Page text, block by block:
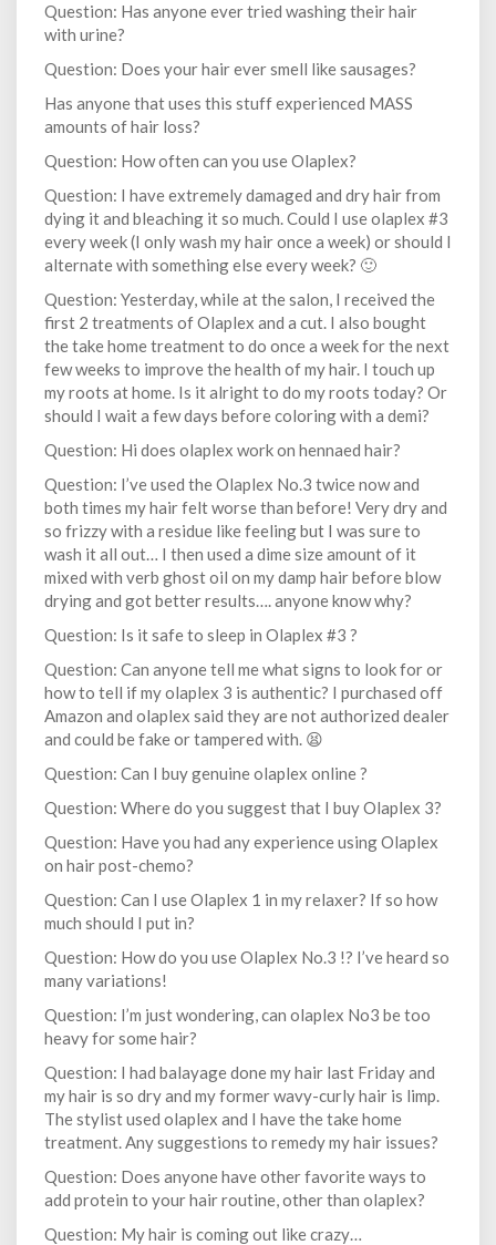
Question: Has anyone ever tried washing their hair
with urine?
Question: Does your hair ever smell like sausages?
Has anyone that uses this stuff experienced MASS
amounts of hair loss?
Question: How often can you use Olaplex?
Question: I have extremely damaged and dry hair from
dying it and bleaching it so much. Could I use olaplex #3
every week (I only wash my hair once a week) or should I
alternate with something else every week? 🙂
Question: Yesterday, while at the salon, I received the
first 2 treatments of Olaplex and a cut. I also bought
the take home treatment to do once a week for the next
few weeks to improve the health of my hair. I touch up
my roots at home. Is it alright to do my roots today? Or
should I wait a few days before coloring with a demi?
Question: Hi does olaplex work on hennaed hair?
Question: I’ve used the Olaplex No.3 twice now and
both times my hair felt worse than before! Very dry and
so frizzy with a residue like feeling but I was sure to
wash it all out… I then used a dime size amount of it
mixed with verb ghost oil on my damp hair before blow
drying and got better results…. anyone know why?
Question: Is it safe to sleep in Olaplex #3 ?
Question: Can anyone tell me what signs to look for or
how to tell if my olaplex 3 is authentic? I purchased off
Amazon and olaplex said they are not authorized dealer
and could be fake or tampered with. 😫
Question: Can I buy genuine olaplex online ?
Question: Where do you suggest that I buy Olaplex 3?
Question: Have you had any experience using Olaplex
on hair post-chemo?
Question: Can I use Olaplex 1 in my relaxer? If so how
much should I put in?
Question: How do you use Olaplex No.3 !? I’ve heard so
many variations!
Question: I’m just wondering, can olaplex No3 be too
heavy for some hair?
Question: I had balayage done my hair last Friday and
my hair is so dry and my former wavy-curly hair is limp.
The stylist used olaplex and I have the take home
treatment. Any suggestions to remedy my hair issues?
Question: Does anyone have other favorite ways to
add protein to your hair routine, other than olaplex?
Question: My hair is coming out like crazy…